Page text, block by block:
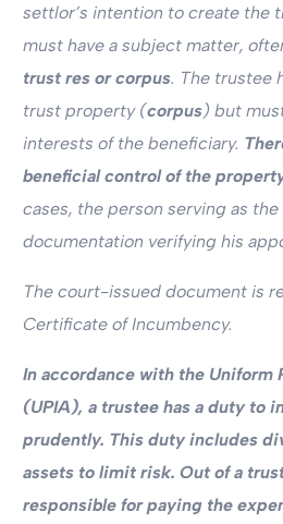
settlor’s intention to create the
must have a subject matter,
trust res or corpus. The trustee
trust property (corpus) but
interests of the beneficiary.
beneficial control of the
cases, the person serving as
documentation verifying his
The court-issued document is
Certificate of Incumbency.
In accordance with the Uniform
(UPIA), a trustee has a duty to
prudently. This duty includes
assets to limit risk. Out of a
responsible for paying the